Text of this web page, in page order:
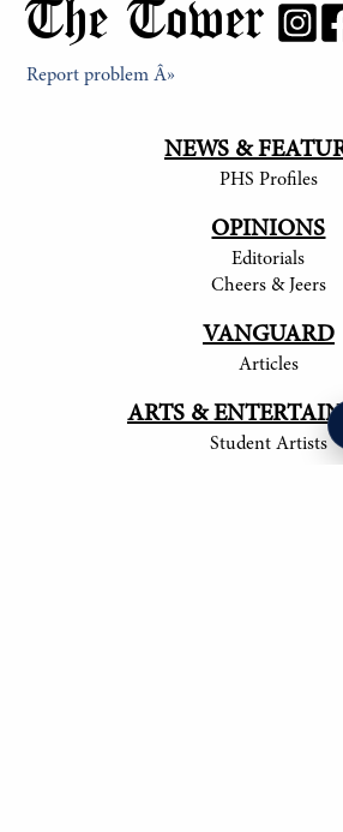
The Tower
Report problem Â»
NEWS &
PHS Profiles
OPINIONS
Editorials
Cheers & Jeers
VANGUARD
Articles
ARTS &
Student Artists